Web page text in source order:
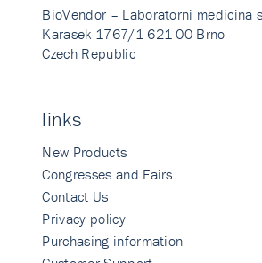
BioVendor – Laboratorni medicina
Karasek 1767/1 621 00 Brno
Czech Republic
links
New Products
Congresses and Fairs
Contact Us
Privacy policy
Purchasing information